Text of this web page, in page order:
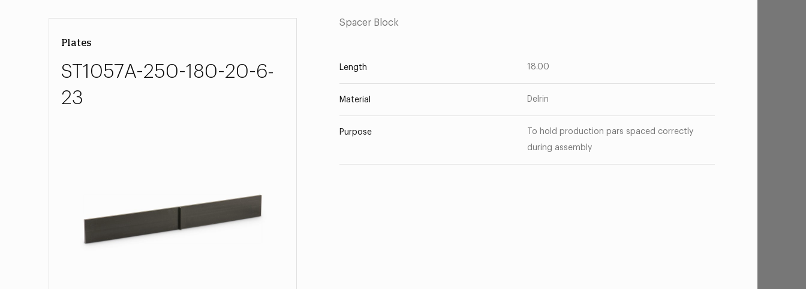
Plates
ST1057A-250-180-20-6-
23
Spacer Block
Length 18.00
Material Delrin
Purpose
To hold production pars spaced correctly
during assembly